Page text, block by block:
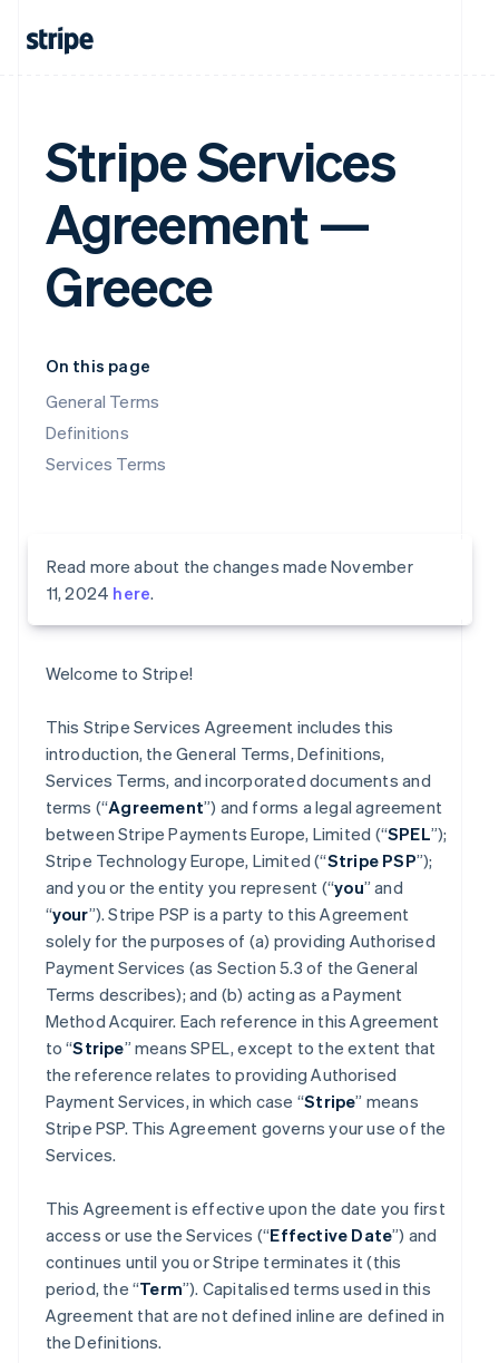
Stripe Services
Agreement —
Greece
On this page
General Terms
Definitions
Services Terms
Read more about the changes made November
11, 2024 here.
Welcome to Stripe!
This Stripe Services Agreement includes this
introduction, the General Terms, Definitions,
Services Terms, and incorporated documents and
terms (“Agreement”) and forms a legal agreement
between Stripe Payments Europe, Limited (“SPEL”);
Stripe Technology Europe, Limited (“Stripe PSP”);
and you or the entity you represent (“you” and
“your”). Stripe PSP is a party to this Agreement
solely for the purposes of (a) providing Authorised
Payment Services (as Section 5.3 of the General
Terms describes); and (b) acting as a Payment
Method Acquirer. Each reference in this Agreement
to “Stripe” means SPEL, except to the extent that
the reference relates to providing Authorised
Payment Services, in which case “Stripe” means
Stripe PSP. This Agreement governs your use of the
Services.
This Agreement is effective upon the date you first
access or use the Services (“Effective Date”) and
continues until you or Stripe terminates it (this
period, the “Term”). Capitalised terms used in this
Agreement that are not defined inline are defined in
the Definitions.